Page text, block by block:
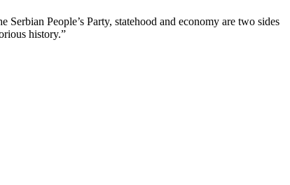
People’s Party, statehood and economy are two sides
history.”